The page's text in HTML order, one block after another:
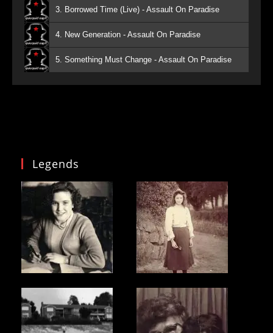
3. Borrowed Time (Live) - Assault On Paradise
4. New Generation - Assault On Paradise
5. Something Must Change - Assault On Paradise
Legends